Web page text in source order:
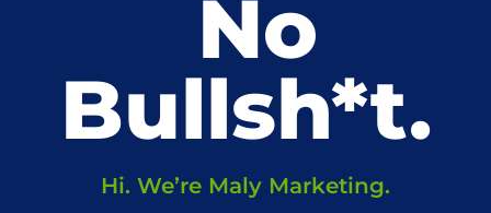
Services
Resources
Events
Hi. We’re Maly Marketing.